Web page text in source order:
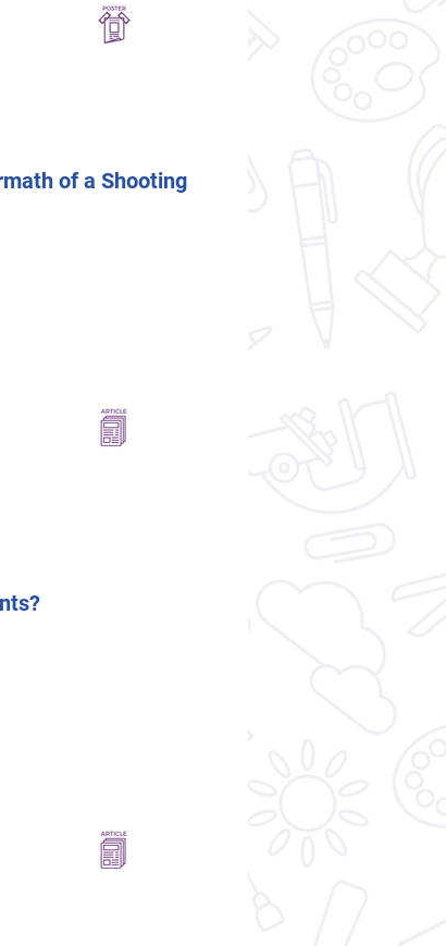
of a Shooting